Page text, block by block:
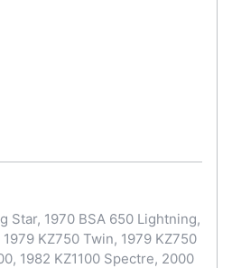
Star, 1970 BSA 650 Lightning,
KZ750 Twin, 1979 KZ750
1982 KZ1100 Spectre, 2000